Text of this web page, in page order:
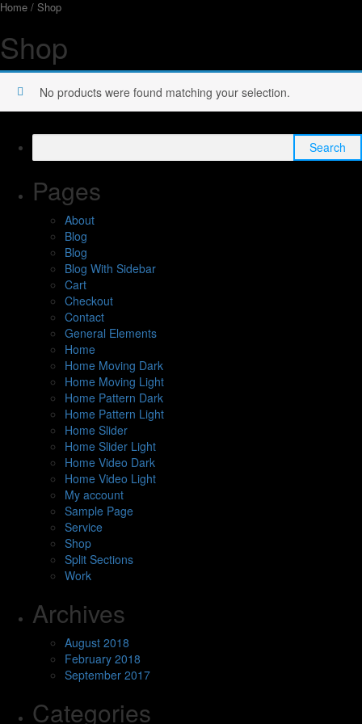
Home / Shop
Shop
No products were found matching your selection.
for:
Pages
About
Blog
Blog
Blog With Sidebar
Cart
Checkout
Contact
General Elements
Home
Home Moving Dark
Home Moving Light
Home Pattern Dark
Home Pattern Light
Home Slider
Home Slider Light
Home Video Dark
Home Video Light
My account
Sample Page
Service
Shop
Split Sections
Work
Archives
August 2018
February 2018
September 2017
Categories